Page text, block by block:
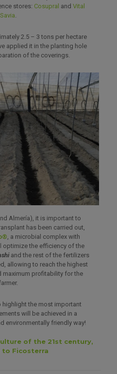
stores: Cosupral andVital
Savia
2.5 – 3 tons per hectare
applied it in the planting hole
of the coverings.
Almería), it is important to
has been carried out,
, a microbial complex with
optimize the efficiency of the
and the rest of the fertilizers
allowing to reach the highest
maximum profitability for the
highlight the most important
will be achieved in a
environmentally friendly way!
of the 21st century,
to Ficosterra